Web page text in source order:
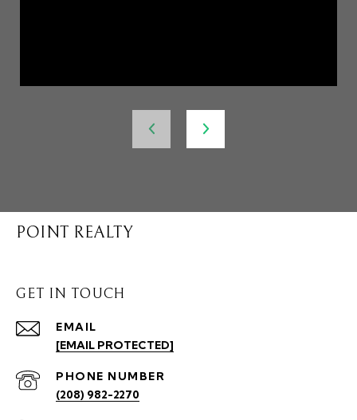
POINT REALTY
GET IN TOUCH
EMAIL
[EMAIL PROTECTED]
PHONE NUMBER
(208) 982-2270